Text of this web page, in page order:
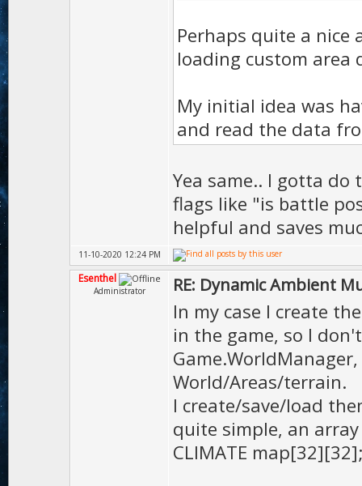
Perhaps quite a
loading custom area
My initial idea was
and read the data
Yea same.. I gotta
flags like "is battle
helpful and saves
11-10-2020 12:24 PM
Esenthel
Administrator RE: Dynamic Ambient
In my case I create
in the game, so I
World/Areas/terrain.
I create/save/load
quite simple, an
CLIMATE